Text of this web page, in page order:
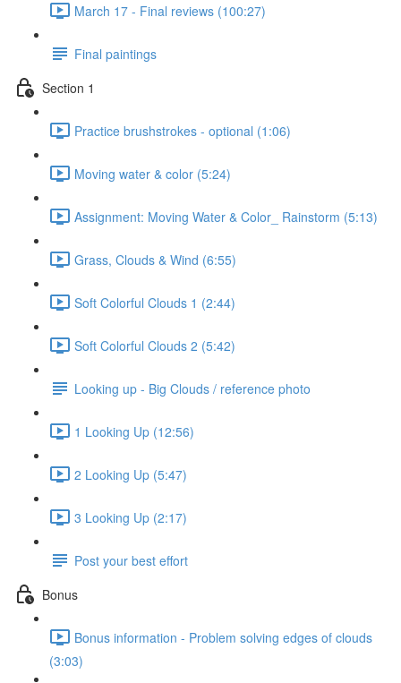
March 17 - Final reviews (100:27)
Final paintings
Section 1
Practice brushstrokes - optional (1:06)
Moving water & color (5:24)
Assignment: Moving Water & Color_ Rainstorm (5:13)
Grass, Clouds & Wind (6:55)
Soft Colorful Clouds 1 (2:44)
Soft Colorful Clouds 2 (5:42)
Looking up - Big Clouds / reference photo
1 Looking Up (12:56)
2 Looking Up (5:47)
3 Looking Up (2:17)
Post your best effort
Bonus
Bonus information - Problem solving edges of clouds
(3:03)